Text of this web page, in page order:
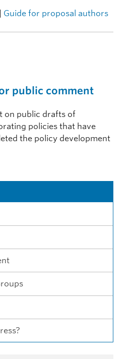
Guide for proposal authors
public comment
on public drafts of
policies that have
the policy development